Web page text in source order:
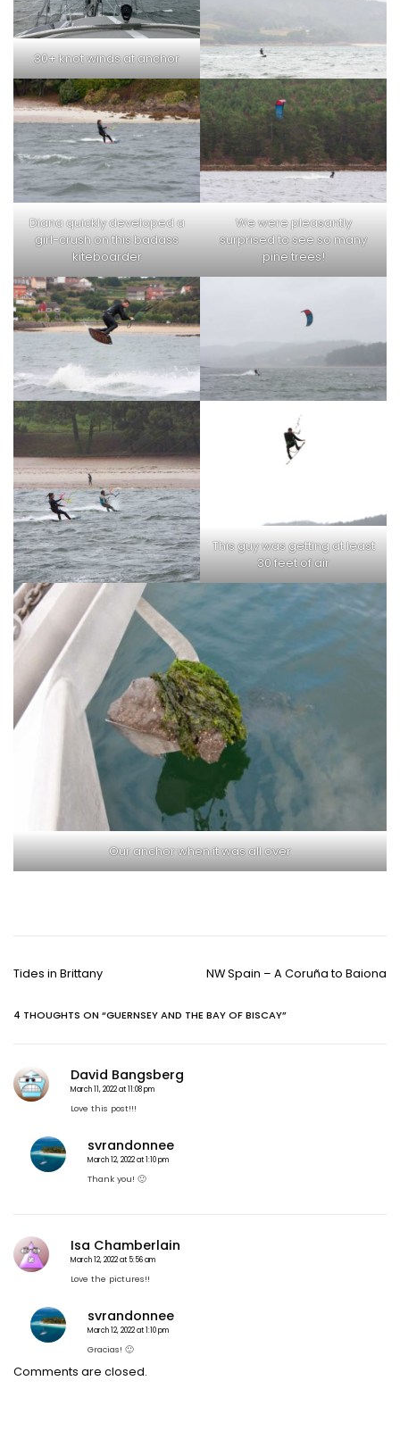
30+ knot winds at anchor
Diana quickly developed a
girl-crush on this badass
kiteboarder
We were pleasantly
surprised to see so many
pine trees!
This guy was getting at least
30 feet of air
Our anchor when it was all over
P
v
i
Tides in Brittany NW Spain – A Coruña to Baiona
4 THOUGHTS ON “GUERNSEY AND THE BAY OF BISCAY”
David Bangsberg
March 11, 2022 at 11:08 pm
Love this post!!!
svrandonnee
March 12, 2022 at 1:10 pm
Thank you! 🙂
Isa Chamberlain
March 12, 2022 at 5:56 am
Love the pictures!!
svrandonnee
March 12, 2022 at 1:10 pm
Gracias! 🙂
Comments are closed.